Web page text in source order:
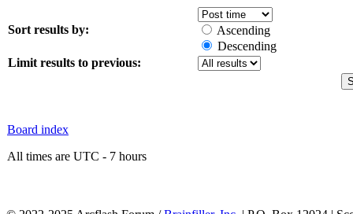
Sort results by:
Ascending
Descending
Limit results to previous:
Board index
All times are UTC - 7 hours